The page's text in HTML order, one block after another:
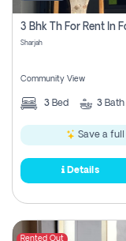
Sharjah
Community View
3 Bed 3 Bath
Save a full
Details
Rented Out